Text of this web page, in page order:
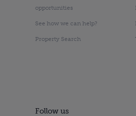
opportunities
See how we can help?
Property Search
Follow us